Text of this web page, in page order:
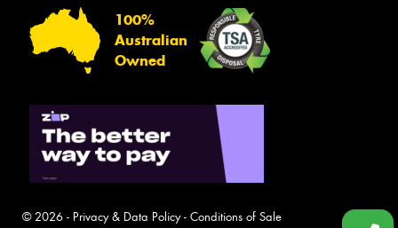
100%
Australian
Owned
© 2026 - Privacy & Data Policy- Conditions of Sale